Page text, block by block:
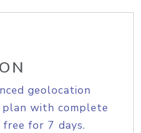
geolocation
with complete
for 7 days.